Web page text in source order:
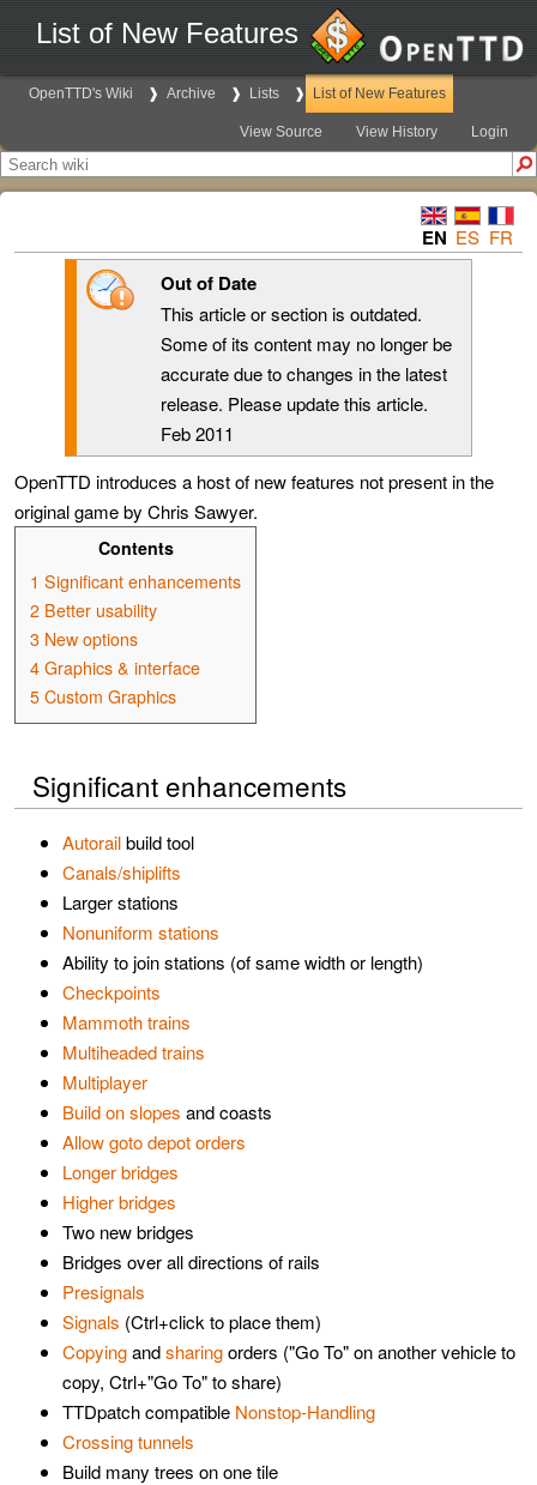
List of New Features
OpenTTD's Wiki Archive Lists List of New Features
View Source View History Login
EN ES FR
Out of Date
This article or section is outdated.
Some of its content may no longer be
accurate due to changes in the latest
release. Please update this article.
Feb 2011
OpenTTD introduces a host of new features not present in the
original game by Chris Sawyer.
Contents
1 Significant enhancements
2 Better usability
3 New options
4 Graphics & interface
5 Custom Graphics
Significant enhancements
Autorailbuild tool
Canals/shiplifts
Larger stations
Nonuniform stations
Ability to join stations (of same width or length)
Checkpoints
Mammoth trains
Multiheaded trains
Multiplayer
Build on slopes and coasts
Allow goto depot orders
Longer bridges
Higher bridges
Two new bridges
Bridges over all directions of rails
Presignals
Signals (Ctrl+click to place them)
Copyingandsharingorders ("Go To" on another vehicle to
copy, Ctrl+"Go To" to share)
TTDpatch compatible Nonstop-Handling
Crossing tunnels
Build many trees on one tile